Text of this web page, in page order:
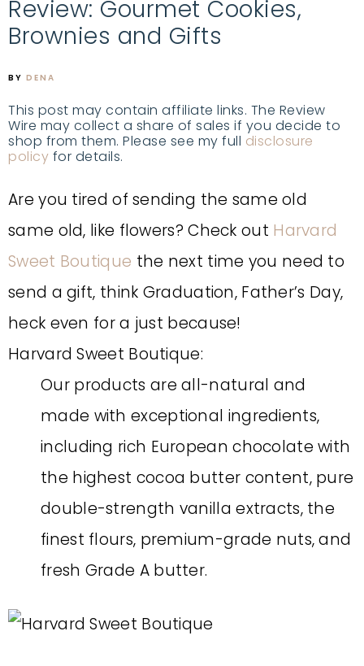
Review: Gourmet Cookies,
Brownies and Gifts
BY DENA
This post may contain affiliate links. The Review
Wire may collect a share of sales if you decide to
shop from them. Please see my full disclosure
policy for details.
Are you tired of sending the same old
same old, like flowers? Check out Harvard
Sweet Boutique the next time you need to
send a gift, think Graduation, Father’s Day,
heck even for a just because!
Harvard Sweet Boutique:
Our products are all-natural and
made with exceptional ingredients,
including rich European chocolate with
the highest cocoa butter content, pure
double-strength vanilla extracts, the
finest flours, premium-grade nuts, and
fresh Grade A butter.